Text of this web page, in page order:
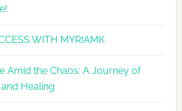
WITH MYRIAMK
Amid the Chaos: A Journey of
Healing